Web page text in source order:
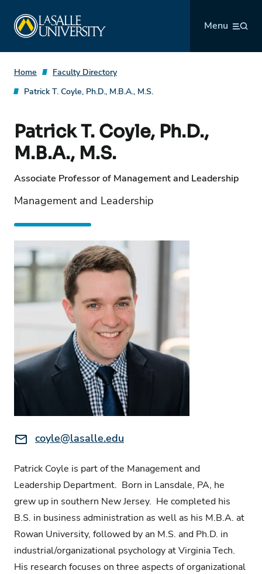
content
Menu
Home
Faculty Directory
Patrick T. Coyle, Ph.D., M.B.A., M.S.
Patrick T. Coyle, Ph.D.,
M.B.A., M.S.
Associate Professor of Management and Leadership
Management and Leadership
Email:coyle@lasalle.edu
Patrick Coyle is part of the Management and
Leadership Department. Born in Lansdale, PA, he
grew up in southern New Jersey. He completed his
B.S. in business administration as well as his M.B.A. at
Rowan University, followed by an M.S. and Ph.D. in
industrial/organizational psychology at Virginia Tech.
His research focuses on three aspects of organizational